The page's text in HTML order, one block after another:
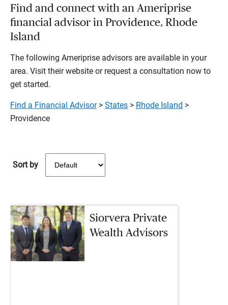
Find and connect with an Ameriprise
financial advisor in Providence, Rhode
Island
The following Ameriprise advisors are available in your
area. Visit their website or request a consultation now to
get started.
Find a Financial Advisor> States > Rhode Island >
Providence
Sort by
Siorvera Private
Wealth Advisors